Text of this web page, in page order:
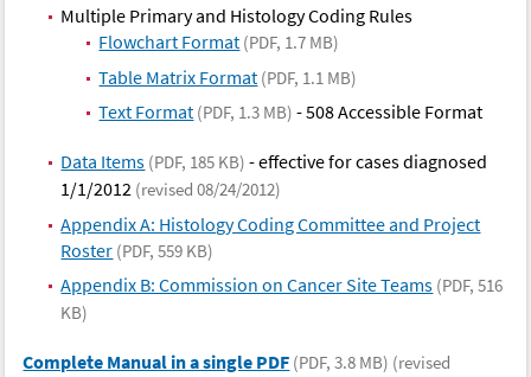
Multiple Primary and Histology Coding Rules
Flowchart Format (PDF, 1.7 MB)
Table Matrix Format (PDF, 1.1 MB)
Text Format (PDF, 1.3 MB) - 508 Accessible Format
Data Items (PDF, 185 KB) - effective for cases diagnosed
1/1/2012 (revised 08/24/2012)
Appendix A: Histology Coding Committee and Project
Roster (PDF, 559 KB)
Appendix B: Commission on Cancer Site Teams (PDF, 516
KB)
Complete Manual in a single PDF (PDF, 3.8 MB) (revised